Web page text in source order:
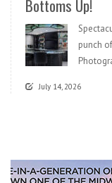
Bottoms Up!
punch
July 14, 2026